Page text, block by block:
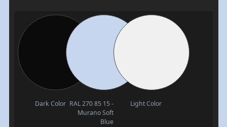
Dark Color RAL 270 85 15 -
Murano Soft
Blue
Light Color